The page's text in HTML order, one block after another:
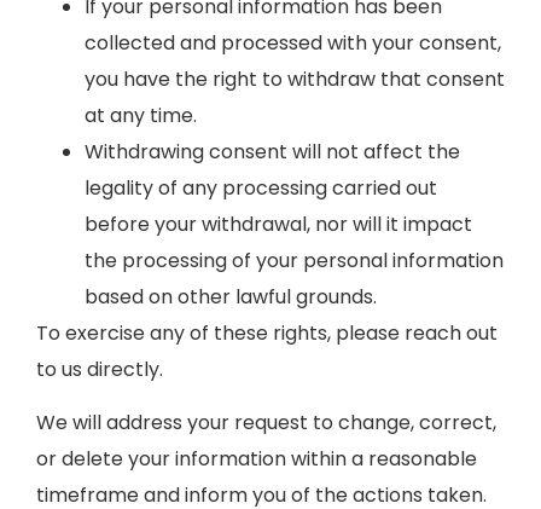
If your personal information has been
collected and processed with your consent,
you have the right to withdraw that consent
at any time.
Withdrawing consent will not affect the
legality of any processing carried out
before your withdrawal, nor will it impact
the processing of your personal information
based on other lawful grounds.
To exercise any of these rights, please reach out
to us directly.
We will address your request to change, correct,
or delete your information within a reasonable
timeframe and inform you of the actions taken.